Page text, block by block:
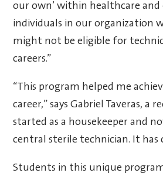
our own’ within healthcare and
individuals in our organization
might not be eligible for
careers.”
“This program helped me
career,” says Gabriel Taveras, a
started as a housekeeper and
central sterile technician. It has
Students in this unique